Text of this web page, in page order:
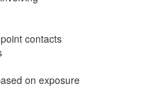
contacts
on exposure